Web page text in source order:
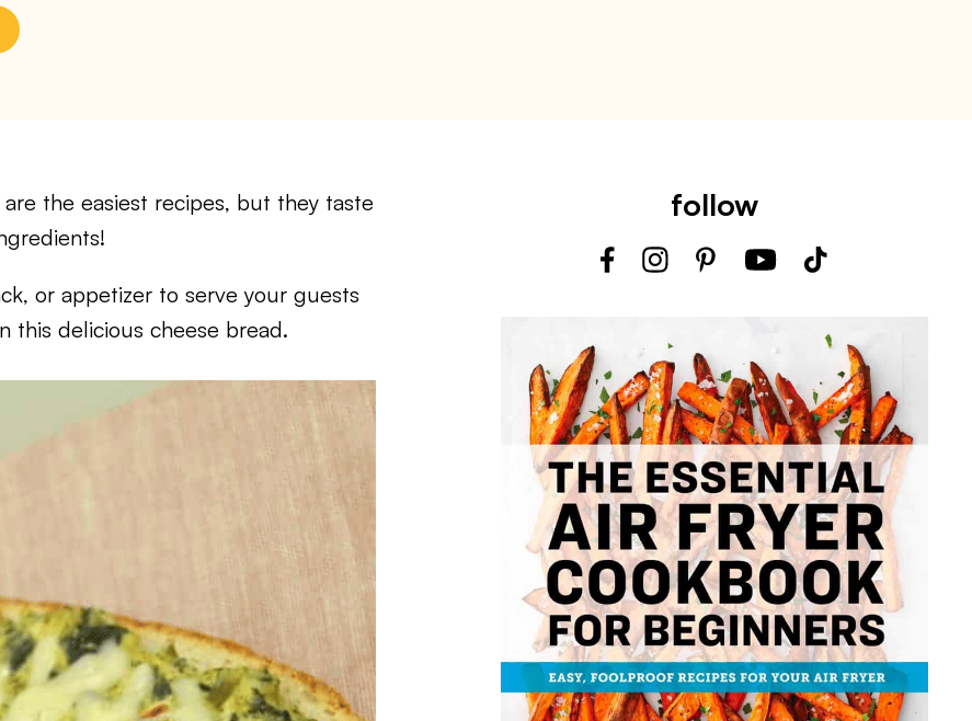
are the easiest recipes, but they taste
or appetizer to serve your guests
this delicious cheese bread.
follow